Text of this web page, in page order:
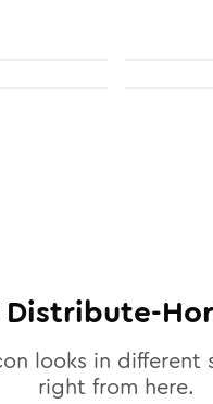
Distribute-
looks in different
right from here.